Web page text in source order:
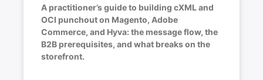
A practitioner’s guide to building cXML and
OCI punchout on Magento, Adobe
Commerce, and Hyva: the message flow, the
B2B prerequisites, and what breaks on the
storefront.